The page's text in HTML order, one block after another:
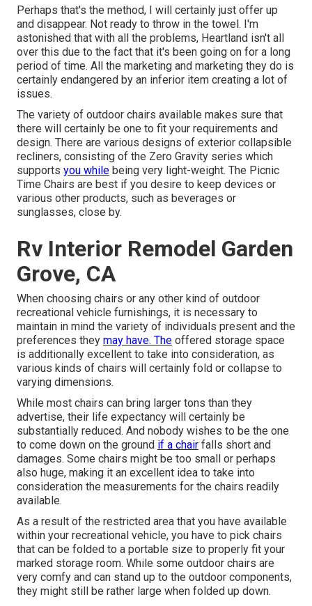
Perhaps that's the method, I will certainly just offer up
and disappear. Not ready to throw in the towel. I'm
astonished that with all the problems, Heartland isn't all
over this due to the fact that it's been going on for a long
period of time. All the marketing and marketing they do is
certainly endangered by an inferior item creating a lot of
issues.
The variety of outdoor chairs available makes sure that
there will certainly be one to fit your requirements and
design. There are various designs of exterior collapsible
recliners, consisting of the Zero Gravity series which
supports you while being very light-weight. The Picnic
Time Chairs are best if you desire to keep devices or
various other products, such as beverages or
sunglasses, close by.
Rv Interior Remodel Garden
Grove, CA
When choosing chairs or any other kind of outdoor
recreational vehicle furnishings, it is necessary to
maintain in mind the variety of individuals present and the
preferences they may have. The offered storage space
is additionally excellent to take into consideration, as
various kinds of chairs will certainly fold or collapse to
varying dimensions.
While most chairs can bring larger tons than they
advertise, their life expectancy will certainly be
substantially reduced. And nobody wishes to be the one
to come down on the ground if a chair falls short and
damages. Some chairs might be too small or perhaps
also huge, making it an excellent idea to take into
consideration the measurements for the chairs readily
available.
As a result of the restricted area that you have available
within your recreational vehicle, you have to pick chairs
that can be folded to a portable size to properly fit your
marked storage room. While some outdoor chairs are
very comfy and can stand up to the outdoor components,
they might still be rather large when folded up down.